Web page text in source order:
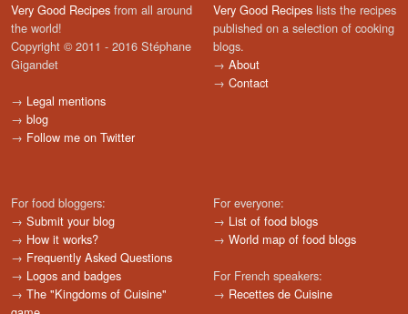
Very Good Recipes from all around
the world!
Copyright © 2011 - 2016 Stéphane
Gigandet
→ Legal mentions
→ blog
→ Follow me on Twitter
Very Good Recipes lists the recipes
published on a selection of cooking
blogs.
→ About
→ Contact
For food bloggers:
→ Submit your blog
→ How it works?
→ Frequently Asked Questions
→ Logos and badges
→ The "Kingdoms of Cuisine"
For everyone:
→ List of food blogs
→ World map of food blogs
For French speakers:
→ Recettes de Cuisine